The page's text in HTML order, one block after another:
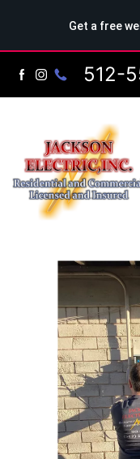
512-